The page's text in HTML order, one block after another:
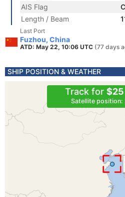
AIS Flag
Length / Beam
Last Port
Fuzhou, China
ATD: May 22, 10:06 UTC (77 days
SHIP POSITION & WEATHER
Track for
Satellite position: